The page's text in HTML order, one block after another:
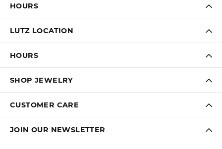
HOURS
LUTZ LOCATION
HOURS
SHOP JEWELRY
CUSTOMER CARE
JOIN OUR NEWSLETTER